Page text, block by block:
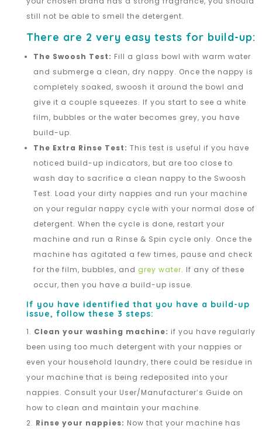
still not be able to smell the detergent.
There are 2 very easy tests for build-up:
The Swoosh Test: Fill a glass bowl with warm water
and submerge a clean, dry nappy. Once the nappy is
completely soaked, swoosh it around the bowl and
give it a couple squeezes. If you start to see a white
film, bubbles or the water becomes grey, you have
build-up.
The Extra Rinse Test: This test is useful if you have
noticed build-up indicators, but are too close to
wash day to sacrifice a clean nappy to the Swoosh
Test. Load your dirty nappies and run your machine
on your regular nappy cycle with your normal dose of
detergent. When the cycle is done, restart your
machine and run a Rinse & Spin cycle only. Once the
machine has agitated a few times, pause and check
for the film, bubbles, and grey water. If any of these
occur, then you have a build-up issue.
If you have identified that you have a build-up
issue, follow these 3 steps:
Clean your washing machine: if you have regularly
been using too much detergent with your nappies or
even your household laundry, there could be residue in
your machine that is being redeposited into your
nappies. Consult your User/Manufacturer’s Guide on
how to clean and maintain your machine.
Rinse your nappies: Now that your machine has